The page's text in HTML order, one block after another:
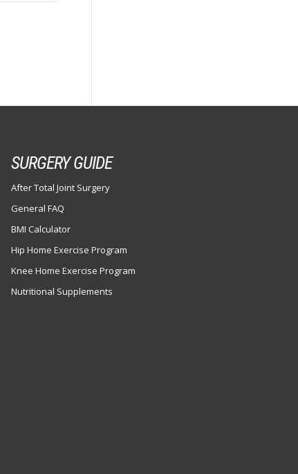
SURGERY GUIDE
After Total Joint Surgery
General FAQ
BMI Calculator
Hip Home Exercise Program
Knee Home Exercise Program
Nutritional Supplements